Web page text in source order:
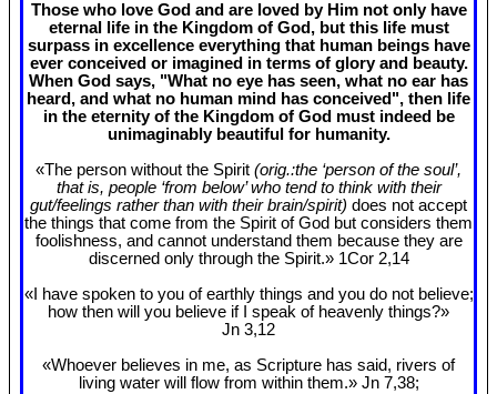
Those who love God and are loved by Him not only have
eternal life in the Kingdom of God, but this life must
surpass in excellence everything that human beings have
ever conceived or imagined in terms of glory and beauty.
When God says, "What no eye has seen, what no ear has
heard, and what no human mind has conceived", then life
in the eternity of the Kingdom of God must indeed be
unimaginably beautiful for humanity.
«The person without the Spirit (orig.:the ‘person of the soul’,
that is, people ‘from below’ who tend to think with their
gut/feelings rather than with their brain/spirit) does not accept
the things that come from the Spirit of God but considers them
foolishness, and cannot understand them because they are
discerned only through the Spirit.» 1Cor 2,14
«I have spoken to you of earthly things and you do not believe;
how then will you believe if I speak of heavenly things?»
Jn 3,12
«Whoever believes in me, as Scripture has said, rivers of
living water will flow from within them.» Jn 7,38;